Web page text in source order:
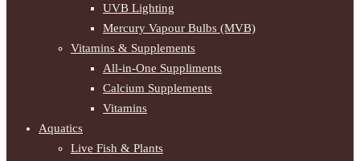
UVB Lighting
Mercury Vapour Bulbs (MVB)
Vitamins & Supplements
All-in-One Suppliments
Calcium Supplements
Vitamins
Aquatics
Live Fish & Plants